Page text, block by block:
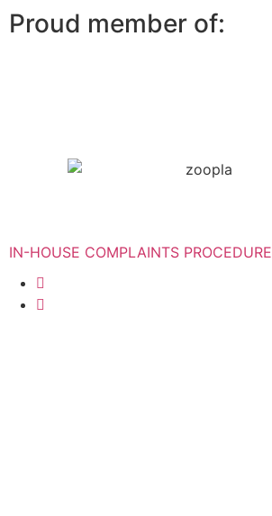
Proud member of:
IN-HOUSE COMPLAINTS PROCEDURE